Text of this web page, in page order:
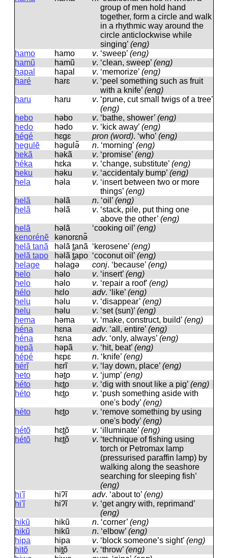
group of men hold hand
together, form a circle and walk
in a rhythmic way around the
circle anticlockwise while
singing’ (eng)
hamo
hamo v. ‘sweep’ (eng)
hamũ
hamũ v. ‘clean, sweep’ (eng)
hapal
hapal v. ‘memorize’ (eng)
haré
harɛ v. ‘peel something such as fruit
with a knife’ (eng)
haru
haru v. ‘prune, cut small twigs of a tree’
(eng)
hebo
həbo v. ‘bathe, shower’ (eng)
hedo
hədo v. ‘kick away’ (eng)
hégé
hɛɡɛ pron (word). ‘who’ (eng)
hegulẽ
həɡulə̃ n. ‘morning’ (eng)
hekã
həkã v. ‘promise’ (eng)
héka
hɛka v. ‘change, substitute’ (eng)
heku
həku v. ‘accidentaly bump’ (eng)
hela
həla v. ‘insert between two or more
things’ (eng)
helã
həlã n. ‘oil’ (eng)
helã
həlã v. ‘stack, pile, put thing one
above the other’ (eng)
helã
kenorénẽ
həlã
kənorɛnə̃
‘cooking oil’ (eng)
helã tanã həlã t̪anã ‘kerosene’ (eng)
helã tapo
həlã t̪apo ‘coconut oil’ (eng)
helage
həlaɡə conj. ‘because’ (eng)
helo
həlo v. ‘insert’ (eng)
helo
həlo v. ‘repair a roof’ (eng)
hélo
hɛlo adv. ‘like’ (eng)
helu
həlu v. ‘disappear’ (eng)
helu
həlu v. ‘set (sun)’ (eng)
hema
həma v. ‘make, construct, build’ (eng)
héna
hɛna adv. ‘all, entire’ (eng)
héna
hɛna adv. ‘only, always’ (eng)
hepã
həpã v. ‘hit, beat’ (eng)
hépé
hɛpɛ n. ‘knife’ (eng)
hérĩ
hɛrĩ v. ‘lay down, place’ (eng)
heto
hət̪o v. ‘jump’ (eng)
héto
hɛt̪o v. ‘dig with snout like a pig’ (eng)
héto
hɛt̪o v. ‘push something aside with
one's body’ (eng)
héto
hɛt̪o v. ‘remove something by using
one's body’ (eng)
hétõ
hɛt̪õ v. ‘illuminate’ (eng)
hétõ
hɛt̪õ v. ‘technique of fishing using
torch or Petromax lamp
(pressurised paraffin lamp) by
walking along the seashore
searching for sleeping fish’
(eng)
hi'ĩ
hiʔĩ adv. ‘about to’ (eng)
hi'ĩ
hiʔĩ v. ‘get angry with, reprimand’
(eng)
hikũ
hikũ n. ‘corner’ (eng)
hikũ
hikũ n. ‘elbow’ (eng)
hipa
hipa v. ‘block someone’s sight’ (eng)
hitõ
hit̪õ v. ‘throw’ (eng)